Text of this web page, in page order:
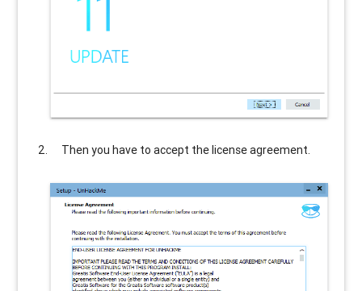
Then you have to accept the license agreement.